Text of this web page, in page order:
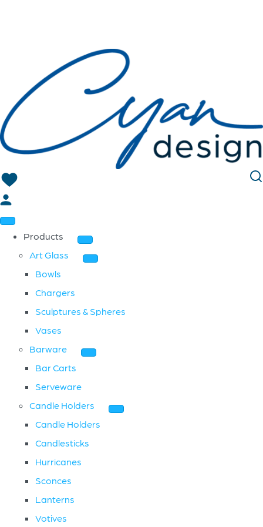
Products
Art Glass
Bowls
Chargers
Sculptures & Spheres
Vases
Barware
Bar Carts
Serveware
Candle Holders
Candle Holders
Candlesticks
Hurricanes
Sconces
Lanterns
Votives